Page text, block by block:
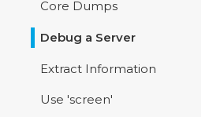
Core Dumps
Debug a Server
Extract Information
Use 'screen'